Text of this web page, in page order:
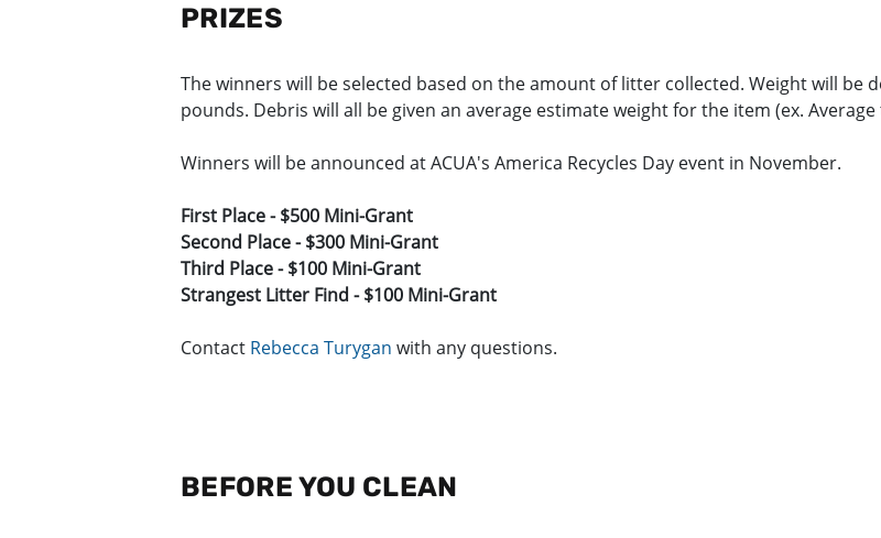
PRIZES
The winners will be selected based on the amount of litter collected. Weight will be
pounds. Debris will all be given an average estimate weight for the item (ex.
Winners will be announced at ACUA's America Recycles Day event in November.
First Place - $500 Mini-Grant
Second Place - $300 Mini-Grant
Third Place - $100 Mini-Grant
Strangest Litter Find - $100 Mini-Grant
Contact Rebecca Turygan with any questions.
BEFORE YOU CLEAN